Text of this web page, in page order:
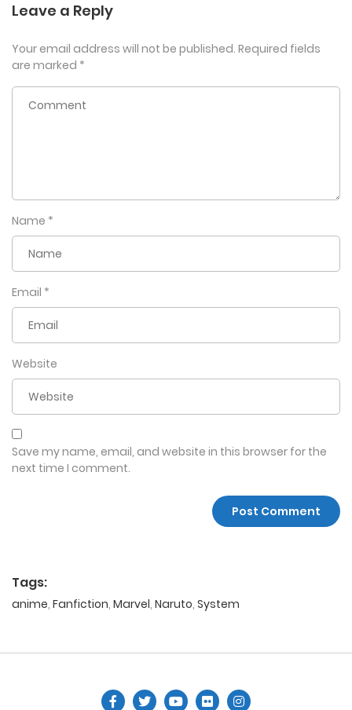
Leave a Reply
Your email address will not be published. Required fields
are marked *
Name *
Email *
Website
Save my name, email, and website in this browser for the
next time I comment.
Tags:
anime, Fanfiction, Marvel, Naruto, System